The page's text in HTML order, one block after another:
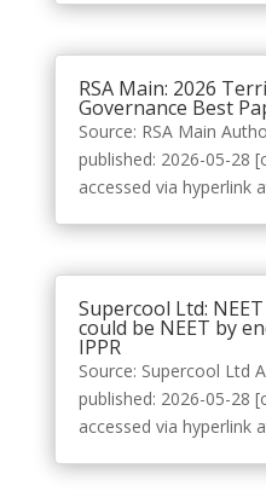
RSA Main: 2026
Governance Best
Source: RSA Main
published: 2026-05-28
accessed via hyperlink
Supercool Ltd:
could be NEET by
IPPR
Source: Supercool Ltd
published: 2026-05-28
accessed via hyperlink